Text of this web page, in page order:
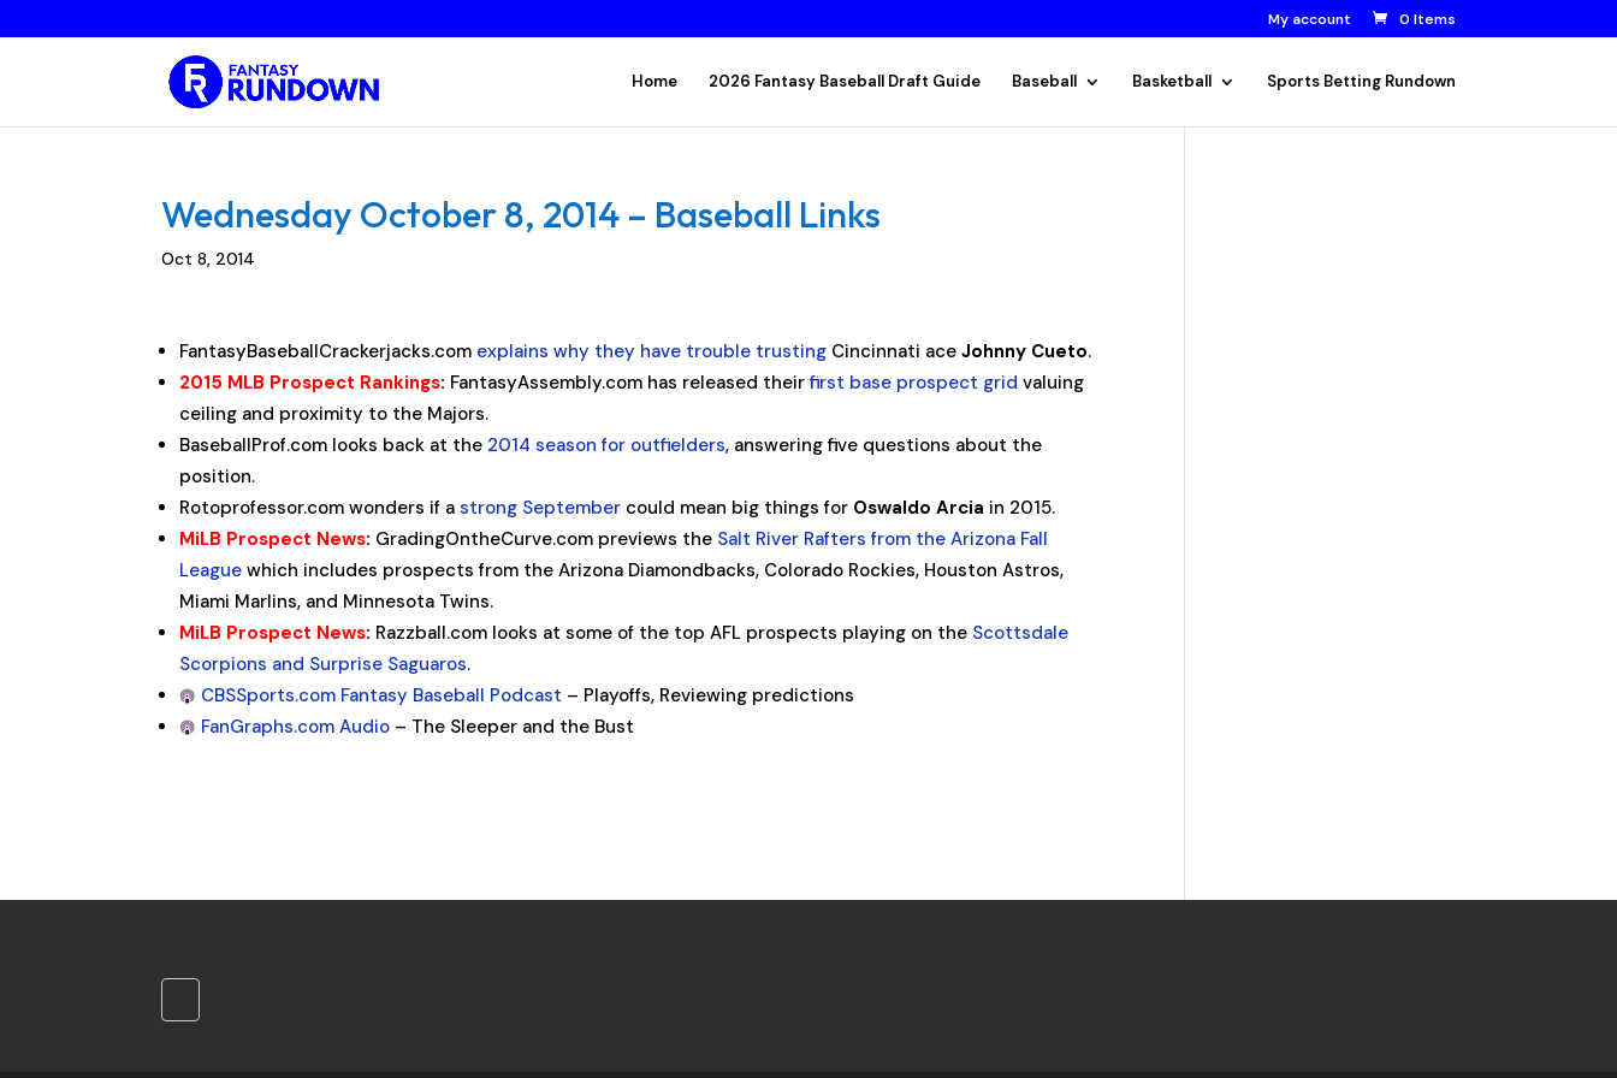
My account 0 Items
Home 2026 Fantasy Baseball Draft Guide Baseball Basketball Sports Betting Rundown
Wednesday October 8, 2014 – Baseball Links
Oct 8, 2014
FantasyBaseballCrackerjacks.com explains why they have trouble trusting Cincinnati aceJohnny Cueto.
2015 MLB Prospect Rankings: FantasyAssembly.com has released theirfirst base prospect grid valuing
ceiling and proximity to the Majors.
BaseballProf.com looks back at the 2014 season for outfielders, answering five questions about the
position.
Rotoprofessor.com wonders if astrong September could mean big things for Oswaldo Arcia in 2015.
MiLB Prospect News: GradingOntheCurve.com previews the Salt River Rafters from the Arizona Fall
League which includes prospects from the Arizona Diamondbacks, Colorado Rockies, Houston Astros,
Miami Marlins, and Minnesota Twins.
MiLB Prospect News: Razzball.com looks at some of the top AFL prospects playing on the Scottsdale
Scorpions and Surprise Saguaros.
CBSSports.com Fantasy Baseball Podcast – Playoffs, Reviewing predictions
FanGraphs.com Audio – The Sleeper and the Bust